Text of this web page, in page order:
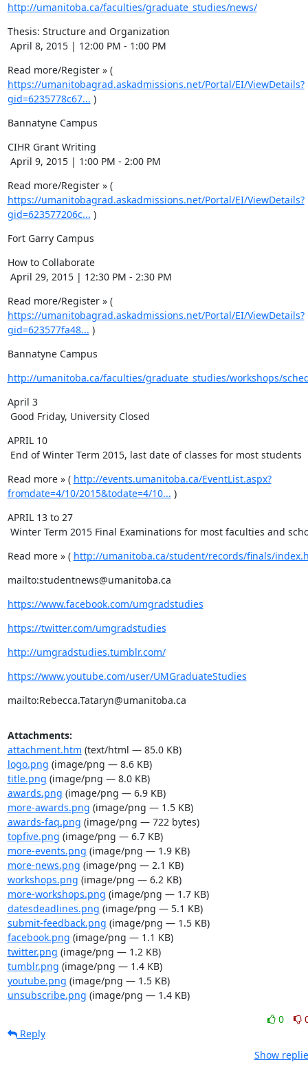
http://umanitoba.ca/faculties/graduate_studies/news/
Thesis: Structure and Organization
April 8, 2015 | 12:00 PM - 1:00 PM
Read more/Register » (
https://umanitobagrad.askadmissions.net/Portal/EI/ViewDetails?
gid=6235778c67... )
Bannatyne Campus
CIHR Grant Writing
April 9, 2015 | 1:00 PM - 2:00 PM
Read more/Register » (
https://umanitobagrad.askadmissions.net/Portal/EI/ViewDetails?
gid=623577206c... )
Fort Garry Campus
How to Collaborate
April 29, 2015 | 12:30 PM - 2:30 PM
Read more/Register » (
https://umanitobagrad.askadmissions.net/Portal/EI/ViewDetails?
gid=623577fa48... )
Bannatyne Campus
http://umanitoba.ca/faculties/graduate_studies/workshops/
April 3
Good Friday, University Closed
APRIL 10
End of Winter Term 2015, last date of classes for most students
Read more » ( http://events.umanitoba.ca/EventList.aspx?
fromdate=4/10/2015&todate=4/10... )
APRIL 13 to 27
Winter Term 2015 Final Examinations for most faculties and
Read more » ( http://umanitoba.ca/student/records/finals/
mailto:studentnews@umanitoba.ca
https://www.facebook.com/umgradstudies
https://twitter.com/umgradstudies
http://umgradstudies.tumblr.com/
https://www.youtube.com/user/UMGraduateStudies
mailto:Rebecca.Tataryn@umanitoba.ca
Attachments:
attachment.htm (text/html — 85.0 KB)
logo.png (image/png — 8.6 KB)
title.png (image/png — 8.0 KB)
awards.png (image/png — 6.9 KB)
more-awards.png (image/png — 1.5 KB)
awards-faq.png (image/png — 722 bytes)
topfive.png (image/png — 6.7 KB)
more-events.png (image/png — 1.9 KB)
more-news.png (image/png — 2.1 KB)
workshops.png (image/png — 6.2 KB)
more-workshops.png (image/png — 1.7 KB)
datesdeadlines.png (image/png — 5.1 KB)
submit-feedback.png (image/png — 1.5 KB)
facebook.png (image/png — 1.1 KB)
twitter.png (image/png — 1.2 KB)
tumblr.png (image/png — 1.4 KB)
youtube.png (image/png — 1.5 KB)
unsubscribe.png (image/png — 1.4 KB)
0
Reply
Show